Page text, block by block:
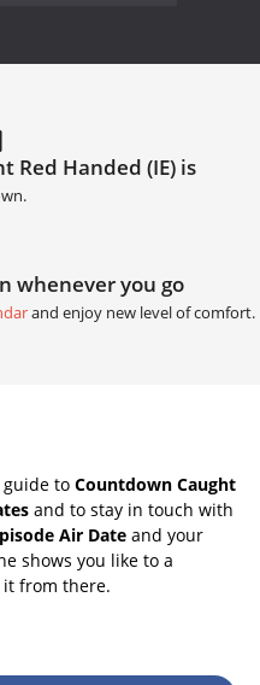
Red Handed (IE) is
whenever you go
and enjoy new level of comfort.
guide to Countdown Caught
and to stay in touch with
Air Date and your
shows you like to a
from there.